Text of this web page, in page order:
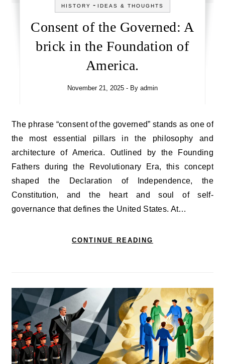
HISTORY - IDEAS & THOUGHTS
Consent of the Governed: A
brick in the Foundation of
America.
November 21, 2025 - By admin
The phrase “consent of the governed” stands as one of
the most essential pillars in the philosophy and
architecture of America. Outlined by the Founding
Fathers during the Revolutionary Era, this concept
shaped the Declaration of Independence, the
Constitution, and the heart and soul of self-
governance that defines the United States. At…
CONTINUE READING